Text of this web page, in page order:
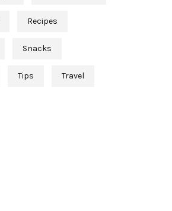
Recipes
Snacks
Tips Travel